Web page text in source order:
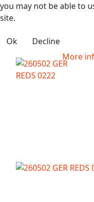
you may not be able to
site.
Ok
Decline
More